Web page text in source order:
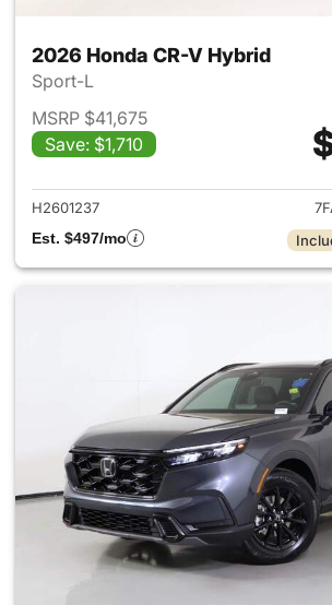
2026 Honda CR-V Hybrid
Sport-L
MSRP $41,675
Save: $1,710
View
H2601237
Est. $497/mo